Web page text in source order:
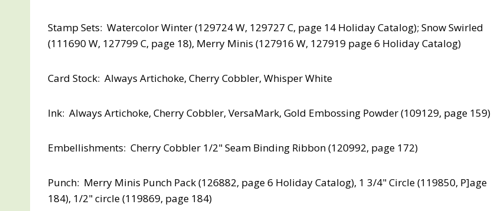
Stamp Sets: Watercolor Winter (129724 W, 129727 C, page 14 Holiday Catalog); Snow Swirled
(111690 W, 127799 C, page 18), Merry Minis (127916 W, 127919 page 6 Holiday Catalog)
Card Stock: Always Artichoke, Cherry Cobbler, Whisper White
Ink: Always Artichoke, Cherry Cobbler, VersaMark, Gold Embossing Powder (109129, page 159)
Embellishments: Cherry Cobbler 1/2" Seam Binding Ribbon (120992, page 172)
Punch: Merry Minis Punch Pack (126882, page 6 Holiday Catalog), 1 3/4" Circle (119850, P]age
184), 1/2" circle (119869, page 184)